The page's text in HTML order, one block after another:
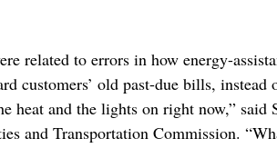
related to errors in how energy-
customers’ old past-due bills,
heat and the lights on right now,”
and Transportation Commission.